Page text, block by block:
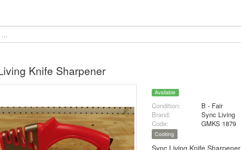
Knife Sharpener
Available
Condition:
B - Fair
Brand:
Sync Living
Code:
GMKS 1879
Cooking